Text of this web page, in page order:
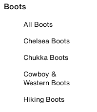
Boots
All Boots
Chelsea Boots
Chukka Boots
Cowboy &
Western Boots
Hiking Boots